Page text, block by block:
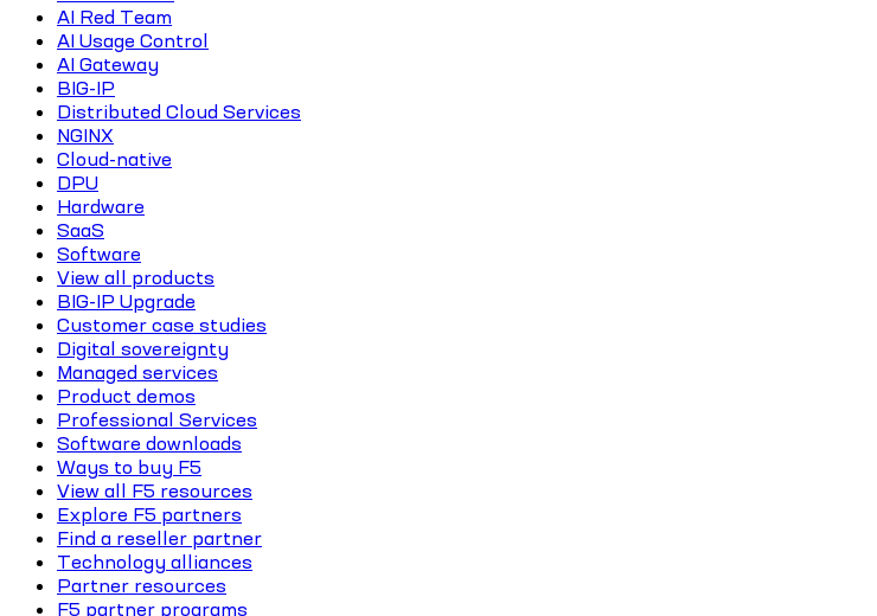
AI Red Team
AI Usage Control
AI Gateway
BIG-IP
Distributed Cloud Services
NGINX
Cloud-native
DPU
Hardware
SaaS
Software
View all products
BIG-IP Upgrade
Customer case studies
Digital sovereignty
Managed services
Product demos
Professional Services
Software downloads
Ways to buy F5
View all F5 resources
Explore F5 partners
Find a reseller partner
Technology alliances
Partner resources
F5 partner programs